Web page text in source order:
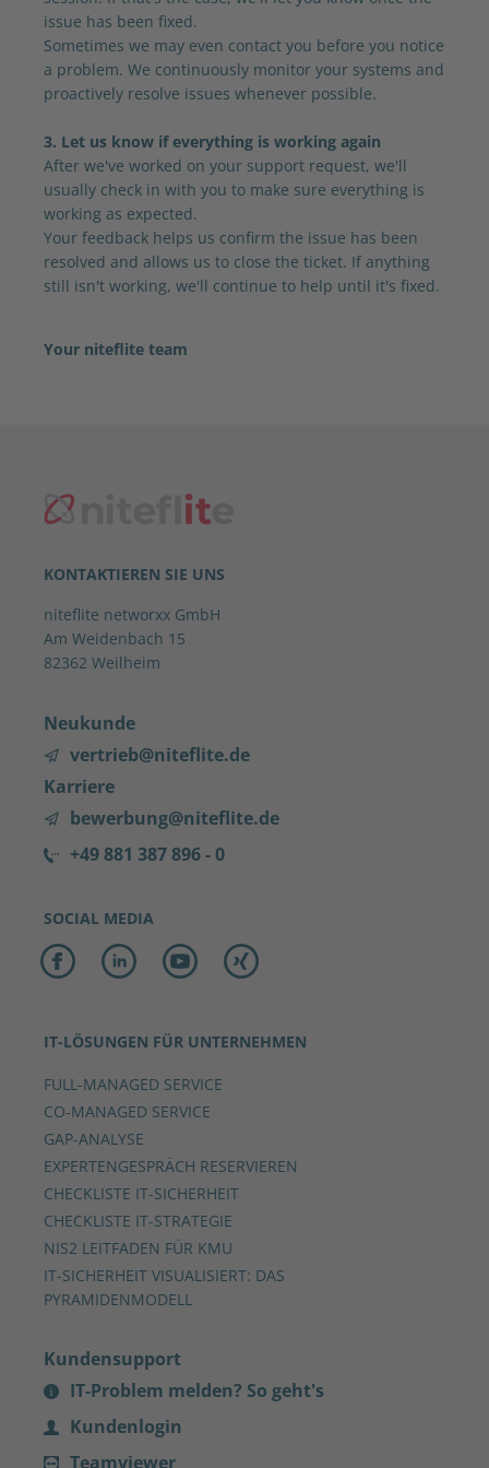
issue has been fixed.
Sometimes we may even contact you before you notice
a problem. We continuously monitor your systems and
proactively resolve issues whenever possible.
3. Let us know if everything is working again
After we've worked on your support request, we'll
usually check in with you to make sure everything is
working as expected.
Your feedback helps us confirm the issue has been
resolved and allows us to close the ticket. If anything
still isn't working, we'll continue to help until it's fixed.
Your niteflite team
KONTAKTIEREN SIE UNS
niteflite networxx GmbH
Am Weidenbach 15
82362 Weilheim
Neukunde
vertrieb@niteflite.de
Karriere
bewerbung@niteflite.de
+49 881 387 896 - 0
SOCIAL MEDIA
IT-LÖSUNGEN FÜR UNTERNEHMEN
FULL-MANAGED SERVICE
CO-MANAGED SERVICE
GAP-ANALYSE
EXPERTENGESPRÄCH RESERVIEREN
CHECKLISTE IT-SICHERHEIT
CHECKLISTE IT-STRATEGIE
NIS2 LEITFADEN FÜR KMU
IT-SICHERHEIT VISUALISIERT: DAS
PYRAMIDENMODELL
Kundensupport
IT-Problem melden? So geht's
Kundenlogin
Teamviewer